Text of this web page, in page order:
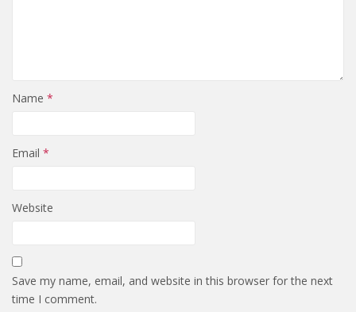
Name *
Email *
Website
Save my name, email, and website in this browser for the next
time I comment.